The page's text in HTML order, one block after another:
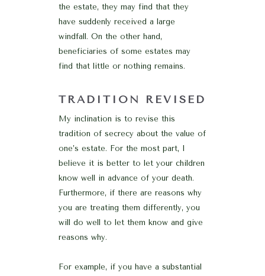
the estate, they may find that they
have suddenly received a large
windfall. On the other hand,
beneficiaries of some estates may
find that little or nothing remains.
TRADITION REVISED
My inclination is to revise this
tradition of secrecy about the value of
one’s estate. For the most part, I
believe it is better to let your children
know well in advance of your death.
Furthermore, if there are reasons why
you are treating them differently, you
will do well to let them know and give
reasons why.
For example, if you have a substantial